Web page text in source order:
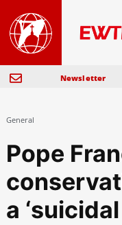
Newsletter
General
Pope
a